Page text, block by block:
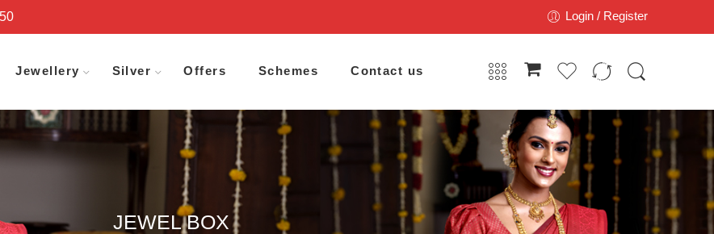
Login / Register
Jewellery Silver Offers Schemes Contact us
JEWEL BOX